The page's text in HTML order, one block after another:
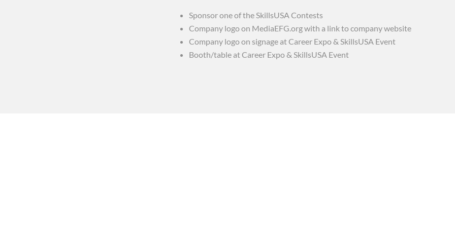
Sponsor one of the SkillsUSA Contests
Company logo on MediaEFG.org with a link to company website
Company logo on signage at Career Expo & SkillsUSA Event
Booth/table at Career Expo & SkillsUSA Event